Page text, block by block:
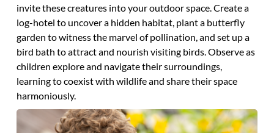
invite these creatures into your outdoor space. Create a
log-hotel to uncover a hidden habitat, plant a butterfly
garden to witness the marvel of pollination, and set up a
bird bath to attract and nourish visiting birds. Observe as
children explore and navigate their surroundings,
learning to coexist with wildlife and share their space
harmoniously.